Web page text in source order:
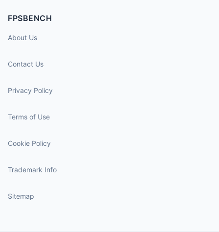
FPSBENCH
About Us
Contact Us
Privacy Policy
Terms of Use
Cookie Policy
Trademark Info
Sitemap